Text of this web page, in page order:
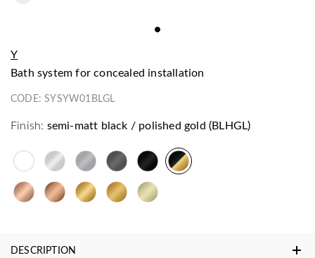
Y
bath system for concealed installation
CODE:SYSYW01BLGL
Finish: semi-matt black / polished gold (BLHGL)
DESCRIPTION